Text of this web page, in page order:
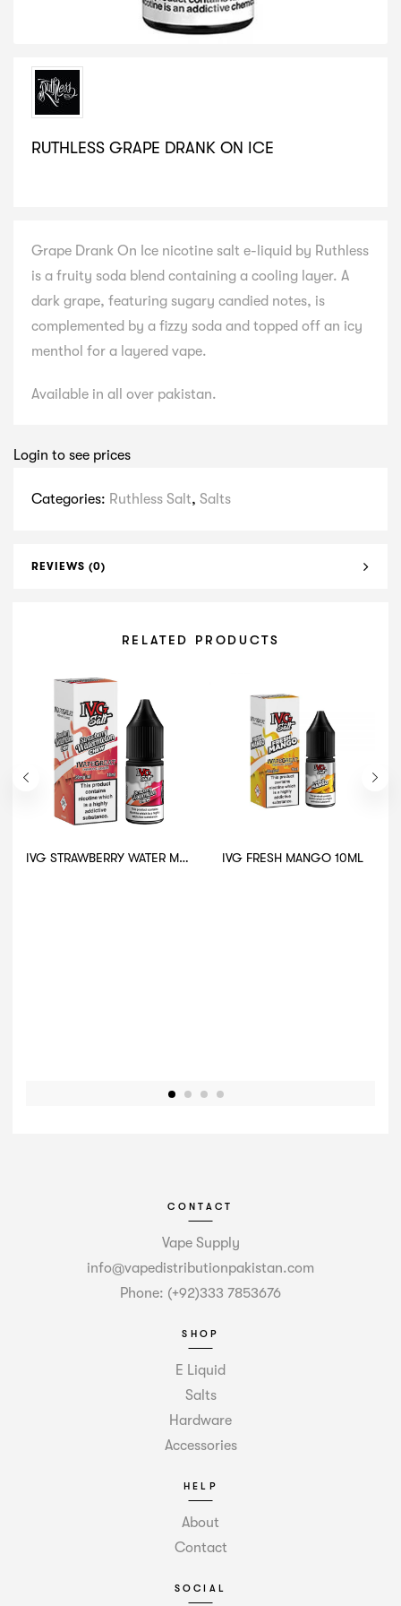
RUTHLESS GRAPE DRANK ON ICE
Grape Drank On Ice nicotine salt e-liquid by Ruthless
is a fruity soda blend containing a cooling layer. A
dark grape, featuring sugary candied notes, is
complemented by a fizzy soda and topped off an icy
menthol for a layered vape.
Available in all over pakistan.
Login to see prices
Categories: Ruthless Salt, Salts
REVIEWS (0)
RELATED PRODUCTS
IVG STRAWBERRY WATER MELON 10ML IVG FRESH MANGO 10ML
CONTACT
Vape Supply
info@vapedistributionpakistan.com
Phone: (+92)333 7853676
SHOP
E Liquid
Salts
Hardware
Accessories
HELP
About
Contact
SOCIAL